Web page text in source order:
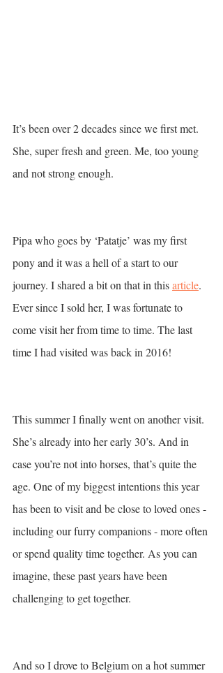
It’s been over 2 decades since we first met.
She, super fresh and green. Me, too young
and not strong enough.
Pipa who goes by ‘Patatje’ was my first
pony and it was a hell of a start to our
journey. I shared a bit on that in this article.
Ever since I sold her, I was fortunate to
come visit her from time to time. The last
time I had visited was back in 2016!
This summer I finally went on another visit.
She’s already into her early 30’s. And in
case you’re not into horses, that’s quite the
age. One of my biggest intentions this year
has been to visit and be close to loved ones -
including our furry companions - more often
or spend quality time together. As you can
imagine, these past years have been
challenging to get together.
And so I drove to Belgium on a hot summer